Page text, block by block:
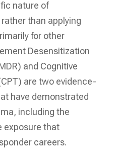
nature of
than applying
for other
Desensitization
and Cognitive
are two evidence-
have demonstrated
including the
exposure that
careers.